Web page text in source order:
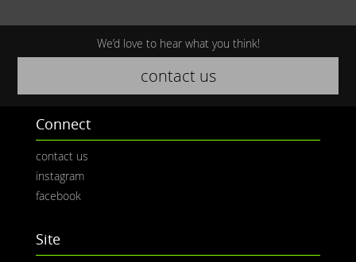
We’d love to hear what you think!
contact us
Connect
contact us
instagram
facebook
Site